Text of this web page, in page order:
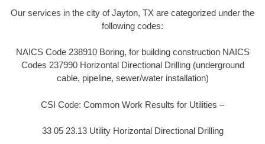
Our services in the city of Jayton, TX are categorized under the
following codes:
NAICS Code 238910 Boring, for building construction NAICS
Codes 237990 Horizontal Directional Drilling (underground
cable, pipeline, sewer/water installation)
CSI Code: Common Work Results for Utilities –
33 05 23.13 Utility Horizontal Directional Drilling